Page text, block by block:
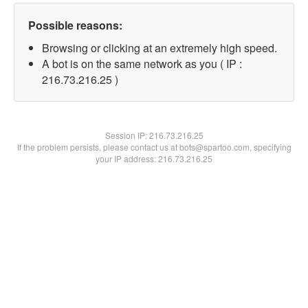
Possible reasons:
Browsing or clicking at an extremely high speed.
A bot is on the same network as you ( IP :
216.73.216.25 )
Session IP:216.73.216.25
If the problem persists, please contact us at bots@spartoo.com, specifying
your IP address: 216.73.216.25